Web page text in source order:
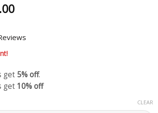
Price
through
get 5% off.
get 10% off
CLEAR